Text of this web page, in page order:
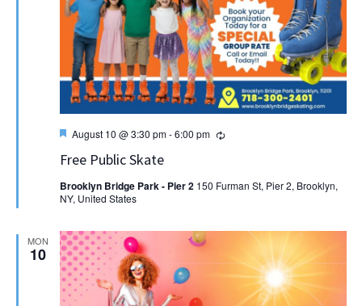
Free Public Skate
Featured
August 10 @ 3:30 pm-6:00 pm Recurring
Brooklyn Bridge Park - Pier 2 150 Furman St, Pier 2, Brooklyn,
NY, United States
MON
10